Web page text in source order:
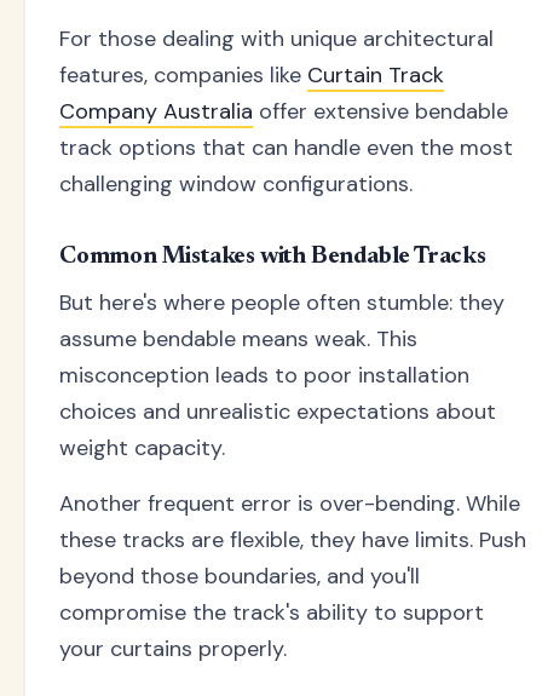
For those dealing with unique architectural
features, companies like Curtain Track
Company Australia offer extensive bendable
track options that can handle even the most
challenging window configurations.
Common Mistakes with Bendable Tracks
But here's where people often stumble: they
assume bendable means weak. This
misconception leads to poor installation
choices and unrealistic expectations about
weight capacity.
Another frequent error is over-bending. While
these tracks are flexible, they have limits. Push
beyond those boundaries, and you'll
compromise the track's ability to support
your curtains properly.